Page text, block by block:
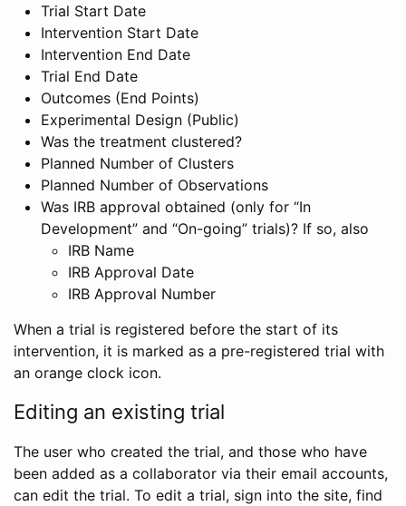
Trial Start Date
Intervention Start Date
Intervention End Date
Trial End Date
Outcomes (End Points)
Experimental Design (Public)
Was the treatment clustered?
Planned Number of Clusters
Planned Number of Observations
Was IRB approval obtained (only for “In
Development” and “On-going” trials)? If so, also
IRB Name
IRB Approval Date
IRB Approval Number
When a trial is registered before the start of its
intervention, it is marked as a pre-registered trial with
an orange clock icon.
Editing an existing trial
The user who created the trial, and those who have
been added as a collaborator via their email accounts,
can edit the trial. To edit a trial, sign into the site, find